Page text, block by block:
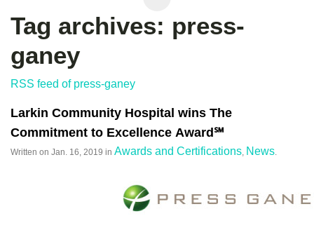
Tag archives: press-
ganey
RSS feed of press-ganey
Larkin Community Hospital wins The
Commitment to Excellence Award℠
Written on Jan. 16, 2019 in Awards and Certifications News